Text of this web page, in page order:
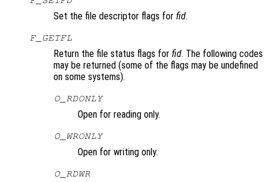
Set the file descriptor flags for fid.
F_GETFL
Return the file status flags for fid. The following codes
may be returned (some of the flags may be undefined
on some systems).
O_RDONLY
Open for reading only.
O_WRONLY
Open for writing only.
O_RDWR